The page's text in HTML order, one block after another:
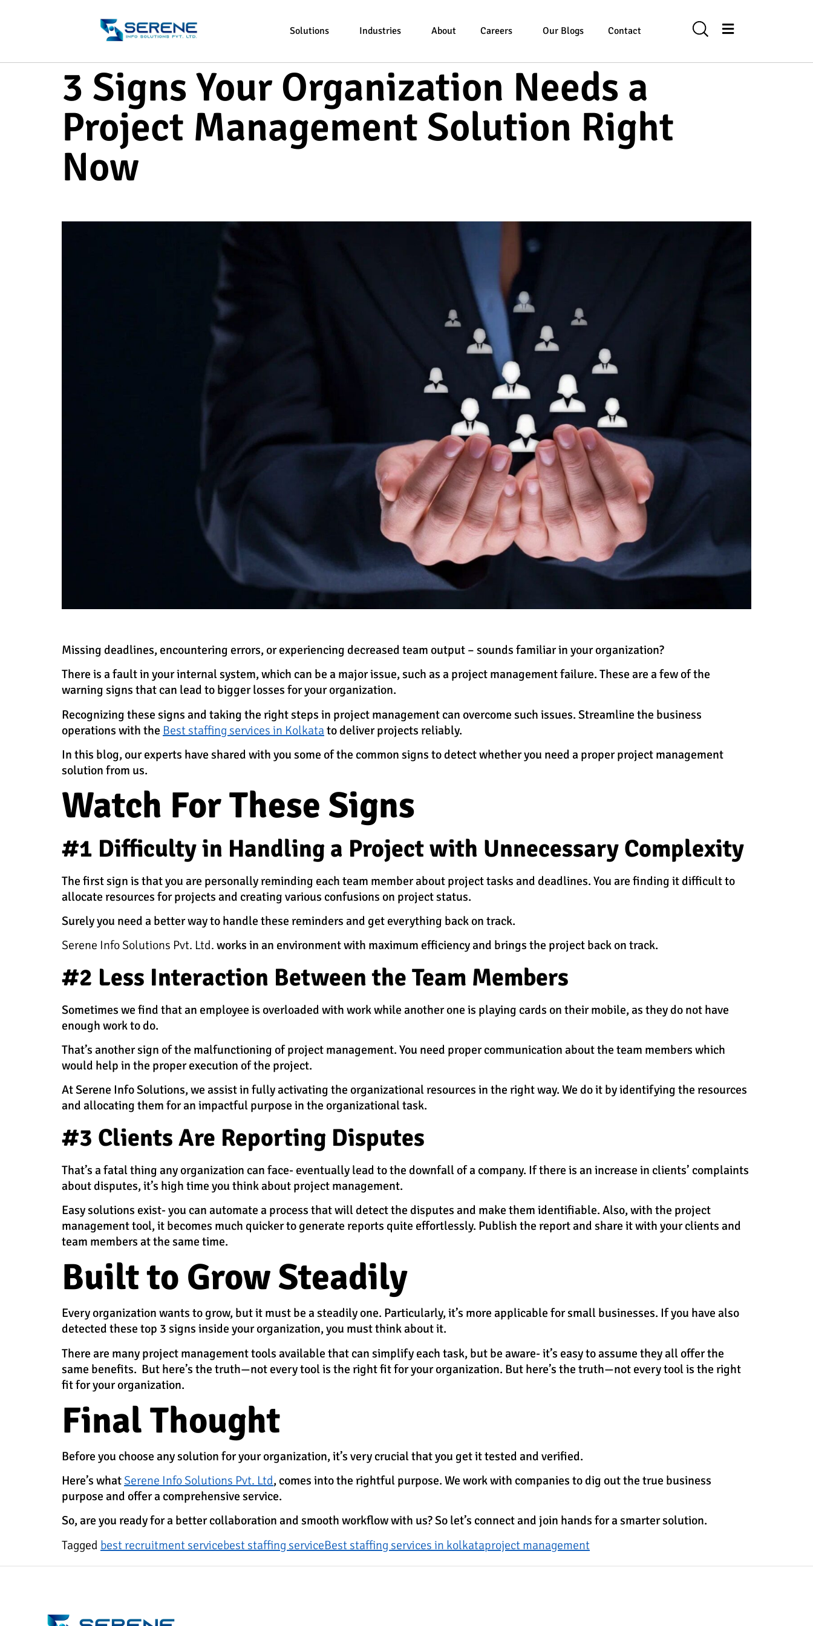
Solutions Industries About Careers Our Blogs Contact
3 Signs Your Organization Needs a
Project Management Solution Right
Now
Missing deadlines, encountering errors, or experiencing decreased team output – sounds familiar in your organization?
There is a fault in your internal system, which can be a major issue, such as a project management failure. These are a few of the
warning signs that can lead to bigger losses for your organization.
Recognizing these signs and taking the right steps in project management can overcome such issues. Streamline the business
operations with the Best staffing services in Kolkata to deliver projects reliably.
In this blog, our experts have shared with you some of the common signs to detect whether you need a proper project management
solution from us.
Watch For These Signs
#1 Difficulty in Handling a Project with Unnecessary Complexity
The first sign is that you are personally reminding each team member about project tasks and deadlines. You are finding it difficult to
allocate resources for projects and creating various confusions on project status.
Surely you need a better way to handle these reminders and get everything back on track.
Serene Info Solutions Pvt. Ltd. works in an environment with maximum efficiency and brings the project back on track.
#2 Less Interaction Between the Team Members
Sometimes we find that an employee is overloaded with work while another one is playing cards on their mobile, as they do not have
enough work to do.
That’s another sign of the malfunctioning of project management. You need proper communication about the team members which
would help in the proper execution of the project.
At Serene Info Solutions, we assist in fully activating the organizational resources in the right way. We do it by identifying the resources
and allocating them for an impactful purpose in the organizational task.
#3 Clients Are Reporting Disputes
That’s a fatal thing any organization can face- eventually lead to the downfall of a company. If there is an increase in clients’ complaints
about disputes, it’s high time you think about project management.
Easy solutions exist- you can automate a process that will detect the disputes and make them identifiable. Also, with the project
management tool, it becomes much quicker to generate reports quite effortlessly. Publish the report and share it with your clients and
team members at the same time.
Built to Grow Steadily
Every organization wants to grow, but it must be a steadily one. Particularly, it’s more applicable for small businesses. If you have also
detected these top 3 signs inside your organization, you must think about it.
There are many project management tools available that can simplify each task, but be aware- it’s easy to assume they all offer the
same benefits. But here’s the truth—not every tool is the right fit for your organization. But here’s the truth—not every tool is the right
fit for your organization.
Final Thought
Before you choose any solution for your organization, it’s very crucial that you get it tested and verified.
Here’s what Serene Info Solutions Pvt. Ltd, comes into the rightful purpose. We work with companies to dig out the true business
purpose and offer a comprehensive service.
So, are you ready for a better collaboration and smooth workflow with us? So let’s connect and join hands for a smarter solution.
Tagged best recruitment servicebest staffing serviceBest staffing services in kolkataproject management